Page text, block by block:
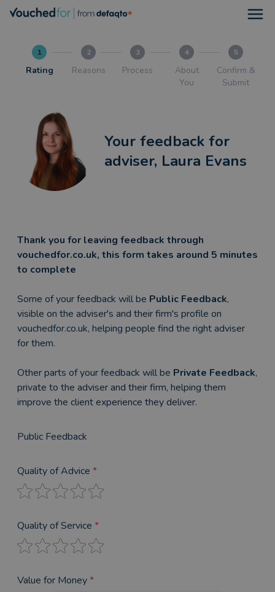
1
Rating
2
Reasons
3
Process
4
About
You
5
Confirm &
Submit
Your feedback for
adviser, Laura Evans
Thank you for leaving feedback through
vouchedfor.co.uk, this form takes around 5 minutes
to complete
Some of your feedback will be Public Feedback,
visible on the adviser's and their firm's profile on
vouchedfor.co.uk, helping people find the right adviser
for them.
Other parts of your feedback will be Private Feedback,
private to the adviser and their firm, helping them
improve the client experience they deliver.
Public Feedback
Quality of Advice *
Quality of Service *
Value for Money*